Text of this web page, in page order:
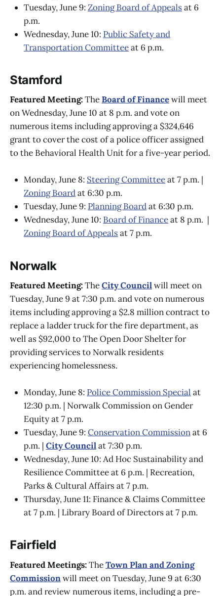
Tuesday, June 9: Zoning Board of Appealsat 6
p.m.
Wednesday, June 10: Public Safety and
Transportation Committeeat 6 p.m.
Stamford
Featured Meeting:TheBoard of Financewill meet
on Wednesday, June 10 at 8 p.m. and vote on
numerous items including approving a $324,646
grant to cover the cost of a police officer assigned
to the Behavioral Health Unit for a five-year period.
Monday, June 8: Steering Committeeat 7 p.m. |
Zoning Boardat 6:30 p.m.
Tuesday, June 9: Planning Boardat 6:30 p.m.
Wednesday, June 10: Board of Financeat 8 p.m. |
Zoning Board of Appealsat 7 p.m.
Norwalk
Featured Meeting:TheCity Councilwill meet on
Tuesday, June 9 at 7:30 p.m. and vote on numerous
items including approving a $2.8 million contract to
replace a ladder truck for the fire department, as
well as $92,000 to The Open Door Shelter for
providing services to Norwalk residents
experiencing homelessness.
Monday, June 8: Police Commission Special at
12:30 p.m. | Norwalk Commission on Gender
Equity at 7 p.m.
Tuesday, June 9: Conservation Commissionat 6
p.m. | City Councilat 7:30 p.m.
Wednesday, June 10: Ad Hoc Sustainability and
Resilience Committee at 6 p.m. | Recreation,
Parks & Cultural Affairs at 7 p.m.
Thursday, June 11: Finance & Claims Committee
at 7 p.m. | Library Board of Directors at 7 p.m.
Fairfield
Featured Meetings:TheTown Plan and Zoning
Commissionwill meet on Tuesday, June 9 at 6:30
p.m. and review numerous items, including a pre-